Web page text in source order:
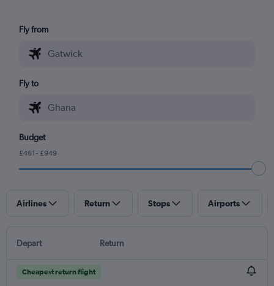
Fly from
Fly to
Budget
£461 - £949
Airlines Return Stops Airports
Depart Return
Cheapest return flight